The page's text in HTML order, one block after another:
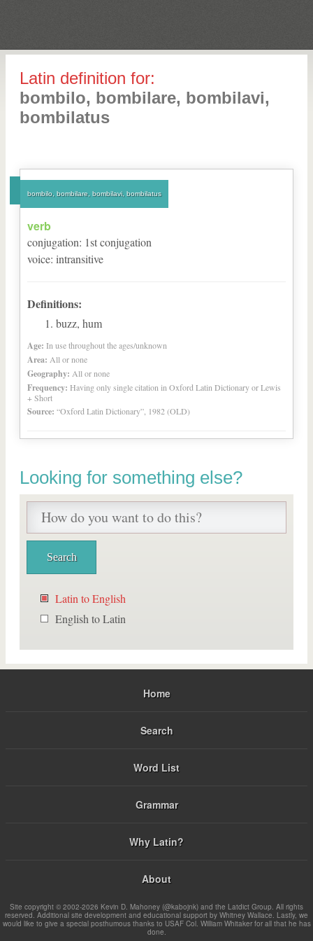
Latin definition for:
bombilo, bombilare, bombilavi,
bombilatus
bombilo, bombilare, bombilavi, bombilatus
verb
conjugation: 1stconjugation
voice: intransitive
Definitions:
buzz, hum
Age: In use throughout the ages/unknown
Area: All or none
Geography: All or none
Frequency: Having only single citation in Oxford Latin Dictionary or Lewis
+ Short
Source: “Oxford Latin Dictionary”, 1982 (OLD)
Looking for something else?
Latin to English
English to Latin
Home
Search
Word List
Grammar
Why Latin?
About
Site copyright © 2002-2026 Kevin D. Mahoney (@kabojnk) and the Latdict Group. All rights
reserved. Additional site development and educational support by Whitney Wallace. Lastly, we
would like to give a special posthumous thanks to USAF Col. William Whitaker for all that he has
done.